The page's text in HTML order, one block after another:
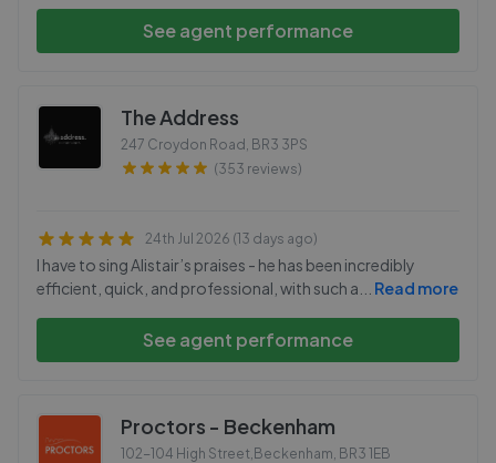
See agent performance
The Address
247 Croydon Road , BR3 3PS
(353 reviews)
24th Jul 2026 (13 days ago)
I have to sing Alistair’s praises - he has been incredibly
efficient, quick, and professional, with such a
Read more
See agent performance
Proctors - Beckenham
102-104 High Street,Beckenham, BR3 1EB